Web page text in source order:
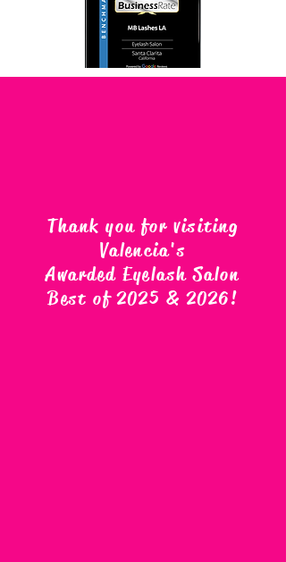
Thank you for visiting
Valencia's
Awarded Eyelash Salon
Best of 2025 & 2026!